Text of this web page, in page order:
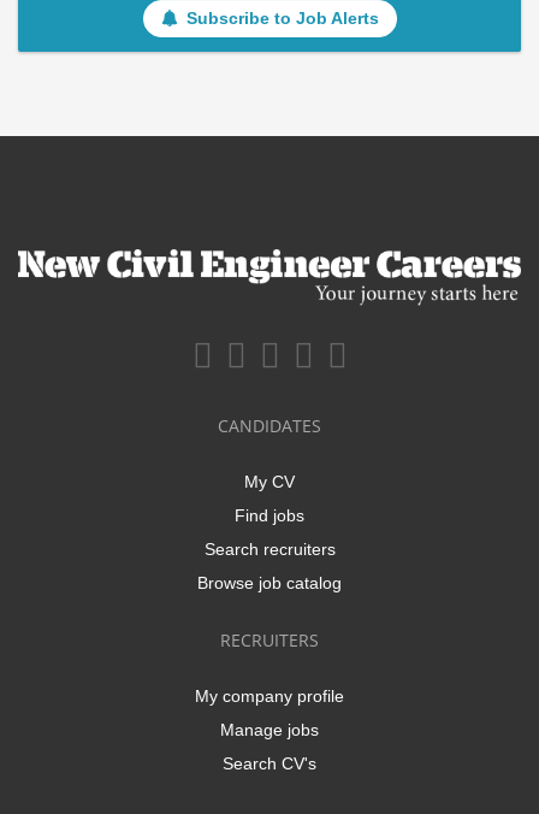
Subscribe to Job Alerts
CANDIDATES
My CV
Find jobs
Search recruiters
Browse job catalog
RECRUITERS
My company profile
Manage jobs
Search CV's